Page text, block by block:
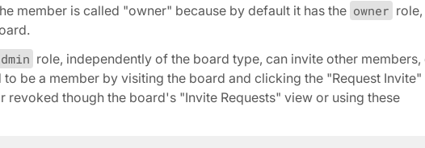
member is called "owner" because by default it has the owner role,
role, independently of the board type, can invite other members,
be a member by visiting the board and clicking the "Request Invite"
revoked though the board's "Invite Requests" view or using these